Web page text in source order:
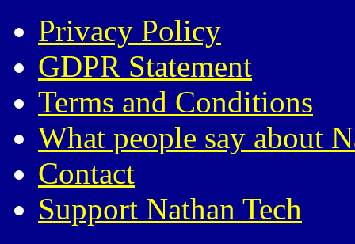
Privacy Policy
GDPR Statement
Terms and Conditions
What people say about
Contact
Support Nathan Tech